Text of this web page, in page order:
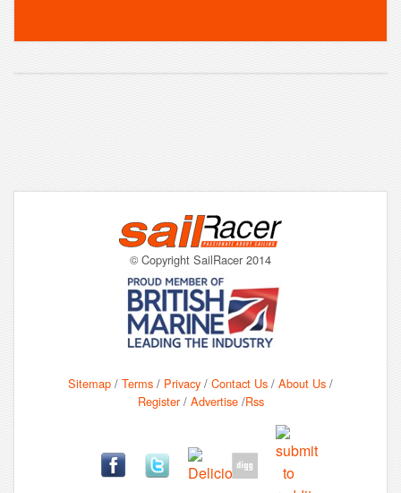
© Copyright SailRacer 2014
Sitemap / Terms / Privacy / Contact Us / About Us /
Register/ Advertise/Rss